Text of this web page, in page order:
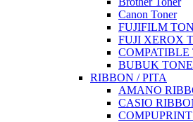
Canon Toner
FUJIFILM
FUJI XEROX
COMPATIBLE
BUBUK
RIBBON / PITA
AMANO
CASIO